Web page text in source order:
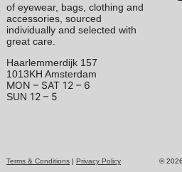
of eyewear, bags, clothing and
accessories, sourced
individually and selected with
great care.
Haarlemmerdijk 157
1013KH Amsterdam
MON – SAT 12 – 6
SUN 12 – 5
Terms & Conditions| Privacy Policy ©